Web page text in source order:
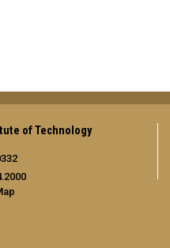
of Technology